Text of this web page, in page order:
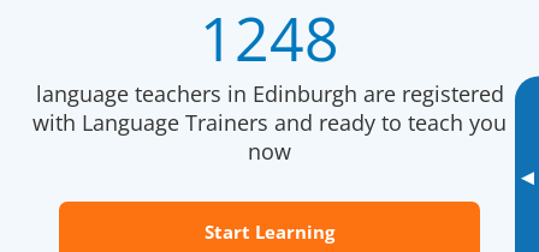
▸
1248
language teachers in Edinburgh are registered
with Language Trainers and ready to teach you
now
Start Learning